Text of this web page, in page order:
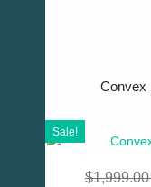
Convex
$
Sale!